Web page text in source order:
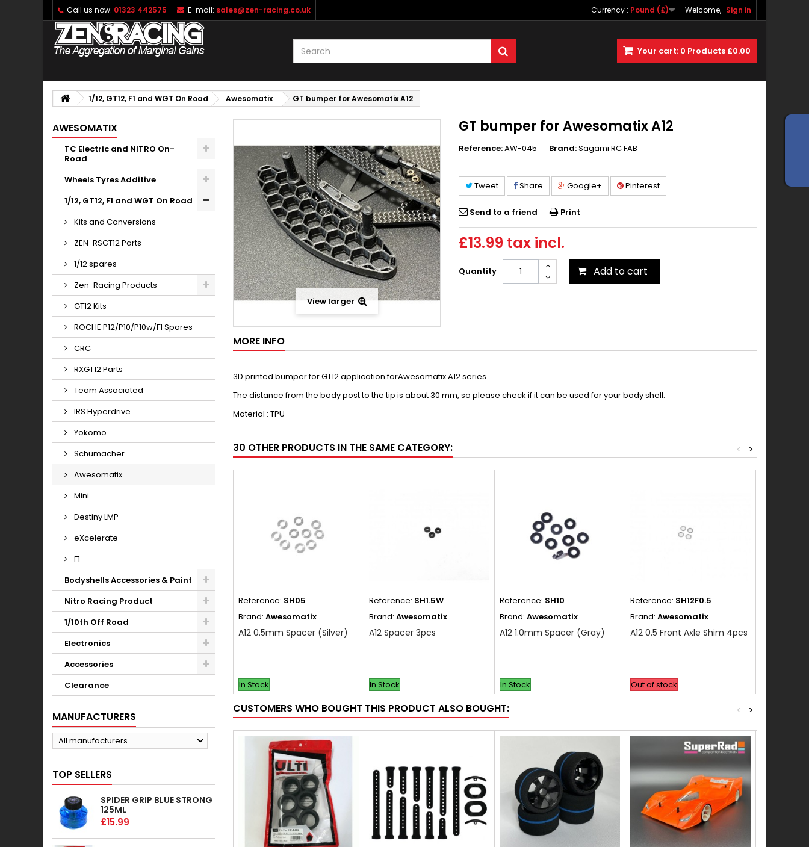
Welcome, Sign in
Currency : Pound (£)
Call us now: 01323 442575 E-mail: sales@zen-racing.co.uk
Your cart: 0 Products £0.00
1/12, GT12, F1 and WGT On Road Awesomatix GT bumper for Awesomatix A12
AWESOMATIX
TC Electric and NITRO On-
Road
Wheels Tyres Additive
1/12, GT12, F1 and WGT On Road
Kits and Conversions
ZEN-RSGT12 Parts
1/12 spares
Zen-Racing Products
GT12 Kits
ROCHE P12/P10/P10w/F1 Spares
CRC
RXGT12 Parts
Team Associated
IRS Hyperdrive
Yokomo
Schumacher
Awesomatix
Mini
Destiny LMP
eXcelerate
F1
Bodyshells Accessories & Paint
Nitro Racing Product
1/10th Off Road
Electronics
Accessories
Clearance
MANUFACTURERS
All manufacturers
TOP SELLERS
SPIDER GRIP BLUE STRONG
125ML
£15.99
View larger
GT bumper for Awesomatix A12
Reference:AW-045 Brand:Sagami RC FAB
Tweet Share Google+ Pinterest
Send to a friend Print
£13.99 tax incl.
Quantity Add to cart
MORE INFO
3D printed bumper for GT12 application forAwesomatix A12 series.
The distance from the body post to the tip is about 30 mm, so please check if it can be used for your body shell.
Material : TPU
30 OTHER PRODUCTS IN THE SAME CATEGORY: >
<
Reference: SH05
Brand: Awesomatix
A12 0.5mm Spacer (Silver)
In Stock
Reference: SH1.5W
Brand: Awesomatix
A12 Spacer 3pcs
In Stock
Reference: SH10
Brand: Awesomatix
A12 1.0mm Spacer (Gray)
In Stock
Reference: SH12F0.5
Brand: Awesomatix
A12 0.5 Front Axle Shim 4pcs
Out of stock
CUSTOMERS WHO BOUGHT THIS PRODUCT ALSO BOUGHT: >
<